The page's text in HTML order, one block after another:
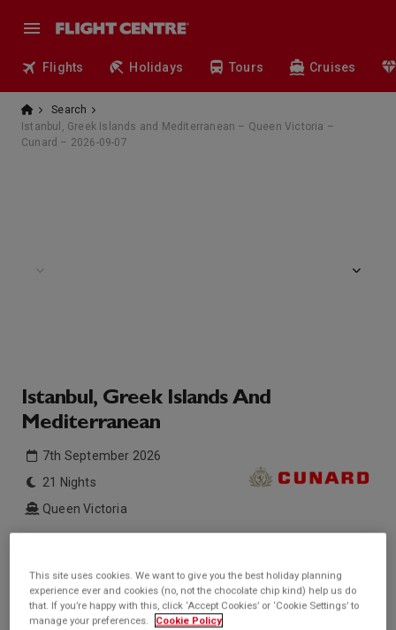
Flights Holidays Tours Cruises
Search
Istanbul, Greek Islands and Mediterranean – Queen Victoria –
Cunard – 2026-09-07
Istanbul, Greek Islands And
Mediterranean
7th September 2026
21 Nights
Queen Victoria
Sold Out
Balcony price from
Sold Out
Sold Out
Suite price from
Sold Out
This site uses cookies. We want to give you the best holiday planning
experience ever and cookies (no, not the chocolate chip kind) help us do
that. If you’re happy with this, click ‘Accept Cookies’ or ‘Cookie Settings’ to
manage your preferences.
Cookie Policy